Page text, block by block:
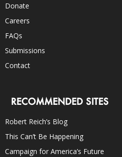
Donate
Careers
FAQs
Submissions
Contact
RECOMMENDED SITES
Robert Reich’s Blog
This Can’t Be Happening
Campaign for America’s Future